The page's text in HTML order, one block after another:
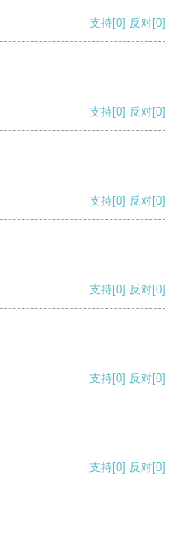
支持[0] 反对[0]
支持[0] 反对[0]
支持[0] 反对[0]
支持[0] 反对[0]
支持[0] 反对[0]
支持[0] 反对[0]